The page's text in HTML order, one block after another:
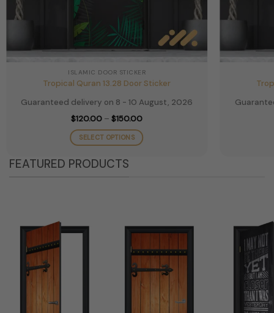
ISLAMIC DOOR STICKER
Tropical Quran 13.28 Door Sticker
Guaranteed delivery on 8 - 10 August, 2026
$120.00 – $150.00Price
$120.00
through
SELECT OPTIONS
product
options
chosen
FEATURED PRODUCTS